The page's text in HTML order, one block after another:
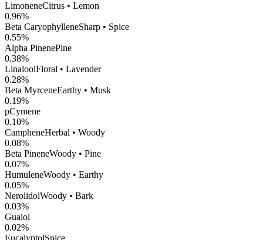
LimoneneCitrus • Lemon
0.96%
Beta CaryophylleneSharp • Spice
0.55%
Alpha PinenePine
0.38%
LinaloolFloral • Lavender
0.28%
Beta MyrceneEarthy • Musk
0.19%
pCymene
0.10%
CampheneHerbal • Woody
0.08%
Beta PineneWoody • Pine
0.07%
HumuleneWoody • Earthy
0.05%
NerolidolWoody • Bark
0.03%
Guaiol
0.02%